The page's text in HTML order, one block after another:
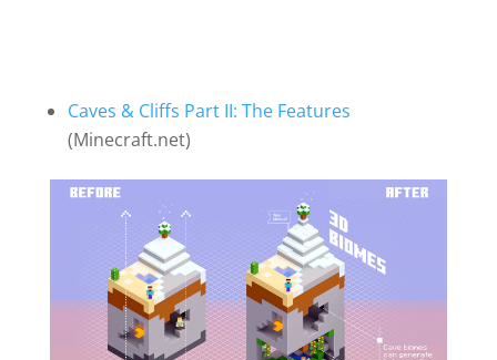
Caves & Cliffs Part II: The Features
(Minecraft.net)